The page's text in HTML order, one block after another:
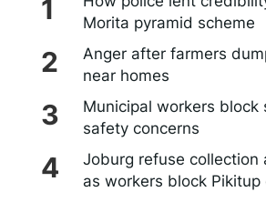
Morita pyramid scheme
Anger after farmers
near homes
Municipal workers block
safety concerns
Joburg refuse collection
as workers block Pikitup